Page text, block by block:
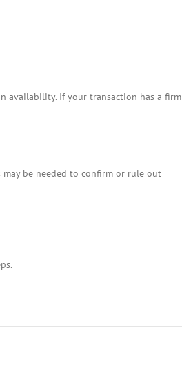
availability. If your transaction has a firm
be needed to confirm or rule out